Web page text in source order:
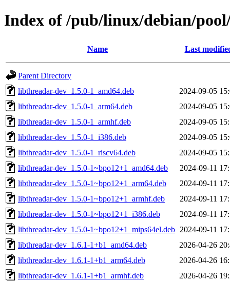
Index of /pub/linux/debian/
Name Last
Parent Directory
libthreadar-dev_1.5.0-1_amd64.deb
2024-09-05
libthreadar-dev_1.5.0-1_arm64.deb
2024-09-05
libthreadar-dev_1.5.0-1_armhf.deb
2024-09-05
libthreadar-dev_1.5.0-1_i386.deb
2024-09-05
libthreadar-dev_1.5.0-1_riscv64.deb
2024-09-05
libthreadar-dev_1.5.0-1~bpo12+1_amd64.deb
2024-09-11
libthreadar-dev_1.5.0-1~bpo12+1_arm64.deb
2024-09-11
libthreadar-dev_1.5.0-1~bpo12+1_armhf.deb
2024-09-11
libthreadar-dev_1.5.0-1~bpo12+1_i386.deb
2024-09-11
libthreadar-dev_1.5.0-1~bpo12+1_mips64el.deb 2024-09-11
libthreadar-dev_1.6.1-1+b1_amd64.deb
2026-04-26
libthreadar-dev_1.6.1-1+b1_arm64.deb
2026-04-26
libthreadar-dev_1.6.1-1+b1_armhf.deb
2026-04-26